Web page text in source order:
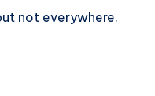
not everywhere.